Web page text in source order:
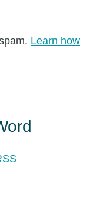
Learn how